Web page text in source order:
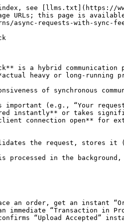
and **Request-Response Pattern (Truly Asynchronous)** differ in some important ways.

Here’s the distinction:

#### **1. Request-Response Pattern (Truly Asynchronous)**

The client sends a request, and the server **does not** send any immediate business confirmation other than possibly a transport-level acknowledgment (e.g., TCP ACK).

The actual **response** is sent later via **a separate callback mechanism** (e.g., webhook, push notification, async message).

* **Client perspective:** They don’t get meaningful data right away, so they must rely entirely on async delivery.
* **Example:**
  * Client sends a job request to an API.
  * API queues it and later calls the client’s webhook with results.
  * No “job ID” is returned at the time of request; just a generic acknowledgment like HTTP 202.

#### **2. Async Requests with Sync Feedback**

The client sends a request, and the server **immediately returns some useful response synchronously** - typically a **job ID, tracking token, or initial status**.

This allows the client to **start tracking progress** (via polling or a separate status API) while the backend continues processing.

* **Client perspective:** They get **something actionable right away**, but the final result is delivered later.
* **Example:**
  * Client uploads a video for transcoding.
  * API immediately returns `{"jobId": "12345", "status": "processing"}`.
  * Client can then poll `/jobs/12345` or subscribe to updates.
  * Final “success” or “failure” comes later.

## Why This Pattern is Useful in System Design ?

The **Async Requests with Sync Feedback** pattern addresses one of the biggest challenges in modern distributed systems - **balancing user experience with backend